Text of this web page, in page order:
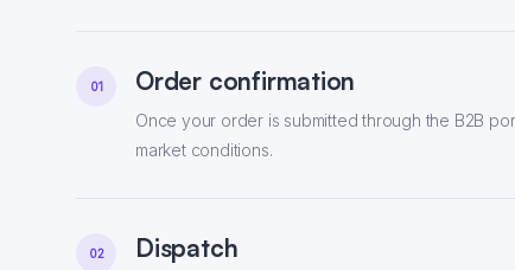
01 Order confirmation
Once your order is submitted through the B2B
market conditions.
02 Dispatch